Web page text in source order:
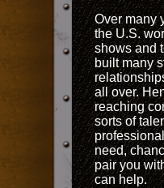
Over many
the U.S.
shows and
built many
all over.
reaching
sorts of
need,
pair you
can help.